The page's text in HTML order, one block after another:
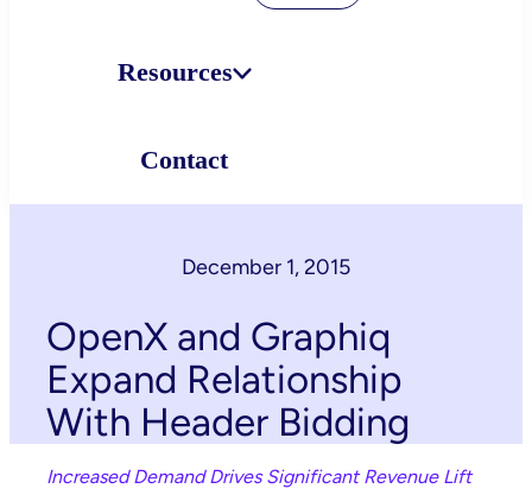
Resources
Contact
December 1, 2015
OpenX and Graphiq
Expand Relationship
With Header Bidding
Increased Demand Drives Significant Revenue Lift